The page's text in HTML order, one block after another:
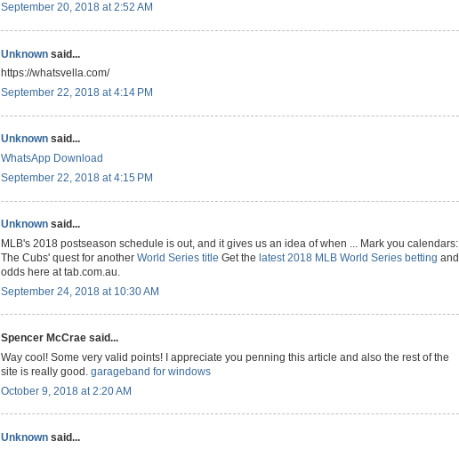
September 20, 2018 at 2:52 AM
Unknown said...
https://whatsvella.com/
September 22, 2018 at 4:14 PM
Unknown said...
WhatsApp Download
September 22, 2018 at 4:15 PM
Unknown said...
MLB's 2018 postseason schedule is out, and it gives us an idea of when ... Mark you calendars:
The Cubs' quest for another World Series title Get the latest 2018 MLB World Series betting and
odds here at tab.com.au.
September 24, 2018 at 10:30 AM
Spencer McCrae said...
Way cool! Some very valid points! I appreciate you penning this article and also the rest of the
site is really good. garageband for windows
October 9, 2018 at 2:20 AM
Unknown said...